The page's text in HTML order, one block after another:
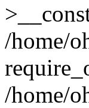
/home/
/home/